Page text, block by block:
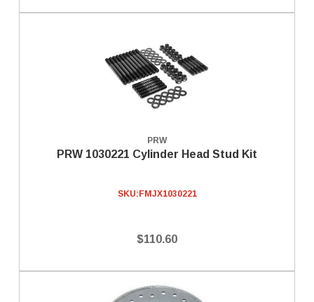
PRW
PRW 1030221 Cylinder Head Stud Kit
SKU: FMJX1030221
$110.60